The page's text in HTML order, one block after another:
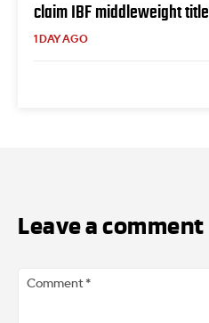
claim IBF middleweight title
1 DAY AGO
Leave a comment